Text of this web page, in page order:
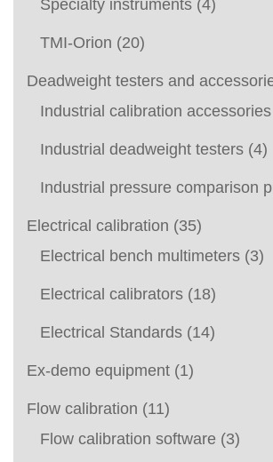
Specialty instruments (4)
TMI-Orion (20)
Deadweight testers and
Industrial calibration accessories
Industrial deadweight testers (4)
Industrial pressure comparison
Electrical calibration (35)
Electrical bench multimeters (3)
Electrical calibrators (18)
Electrical Standards (14)
Ex-demo equipment (1)
Flow calibration (11)
Flow calibration software (3)